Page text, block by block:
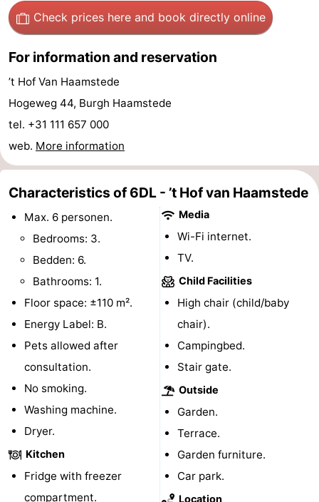
Hiking
-
riding
Golf
courses
-
Surfing
-
Sportfishing
Seals
spotting
Food
Beverages
Practical
Route
Parking
Medical
South
Holland
-
Leiden
Bollenstreek
Check prices here and book directly online
For information and reservation
’t Hof Van Haamstede
Hogeweg 44, Burgh Haamstede
tel. +31 111 657 000
web. More information
Characteristics of 6DL - ’t Hof van Haamstede
Max. 6 personen.
Bedrooms: 3.
Bedden: 6.
Bathrooms: 1.
Floor space: ±110 m².
Energy Label: B.
Pets allowed after
consultation.
No smoking.
Washing machine.
Dryer.
Kitchen
Fridge with freezer
compartment.
Media
Wi-Fi internet.
TV.
Child Facilities
High chair (child/baby
chair).
Campingbed.
Stair gate.
Outside
Garden.
Terrace.
Garden furniture.
Car park.
Location